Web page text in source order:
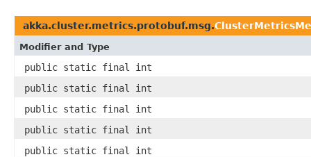
akka.cluster.metrics.protobuf.msg.
Modifier and Type
public static final int
public static final int
public static final int
public static final int
public static final int